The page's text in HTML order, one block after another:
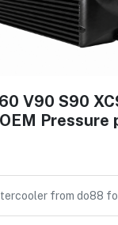
V90 S90
Pressure
from do88